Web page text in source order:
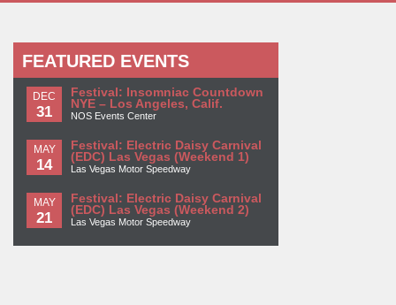
FEATURED EVENTS
DEC
31
Festival: Insomniac Countdown
NYE – Los Angeles, Calif.
NOS Events Center
MAY
14
Festival: Electric Daisy Carnival
(EDC) Las Vegas (Weekend 1)
Las Vegas Motor Speedway
MAY
21
Festival: Electric Daisy Carnival
(EDC) Las Vegas (Weekend 2)
Las Vegas Motor Speedway